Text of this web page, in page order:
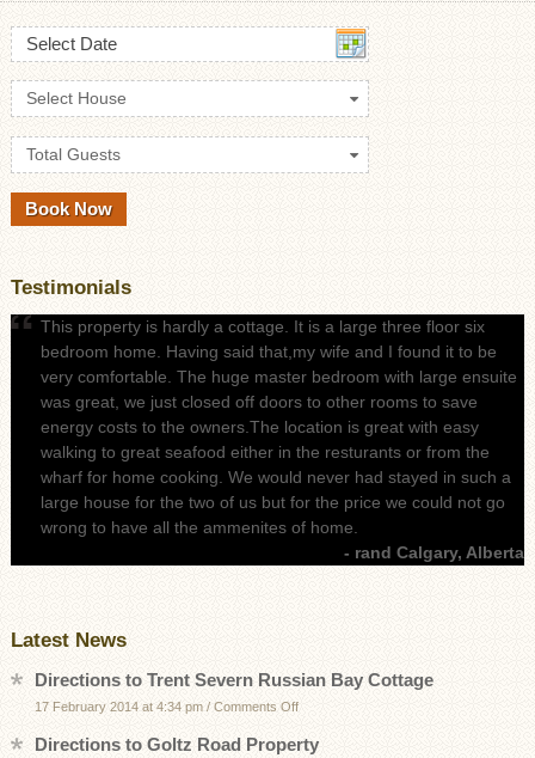
Select Date
Select House
Total Guests
Testimonials
This property is hardly a cottage. It is a large three floor six
bedroom home. Having said that,my wife and I found it to be
very comfortable. The huge master bedroom with large ensuite
was great, we just closed off doors to other rooms to save
energy costs to the owners.The location is great with easy
walking to great seafood either in the resturants or from the
wharf for home cooking. We would never had stayed in such a
large house for the two of us but for the price we could not go
wrong to have all the ammenites of home.
- rand Calgary, Alberta
Latest News
Directions to Trent Severn Russian Bay Cottage
17 February 2014 at 4:34 pm / Comments Offon
to
Directions to Goltz Road Property